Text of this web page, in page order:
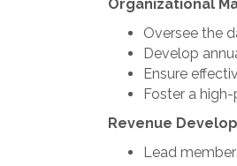
Organizational
Oversee the
Develop
Ensure
Foster a
Revenue
Lead